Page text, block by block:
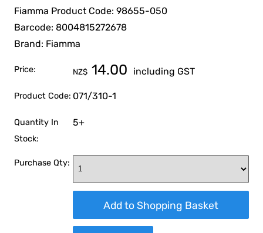
Fiamma Product Code: 98655-050
Barcode: 8004815272678
Brand: Fiamma
Price: NZ$ 14.00 including GST
Product Code: 071/310-1
Quantity In
Stock:
5+
Purchase Qty: